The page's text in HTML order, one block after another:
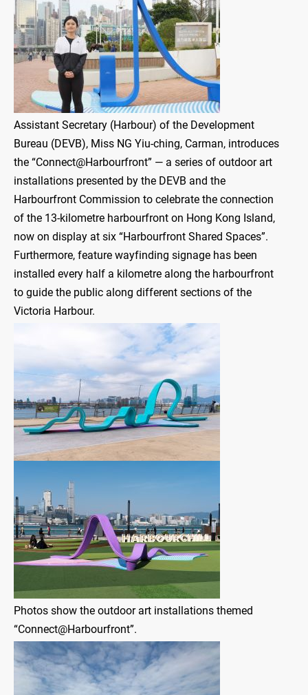
Assistant Secretary (Harbour) of the Development
Bureau (DEVB), Miss NG Yiu-ching, Carman, introduces
the “Connect@Harbourfront” — a series of outdoor art
installations presented by the DEVB and the
Harbourfront Commission to celebrate the connection
of the 13-kilometre harbourfront on Hong Kong Island,
now on display at six “Harbourfront Shared Spaces”.
Furthermore, feature wayfinding signage has been
installed every half a kilometre along the harbourfront
to guide the public along different sections of the
Victoria Harbour.
Photos show the outdoor art installations themed
“Connect@Harbourfront”.